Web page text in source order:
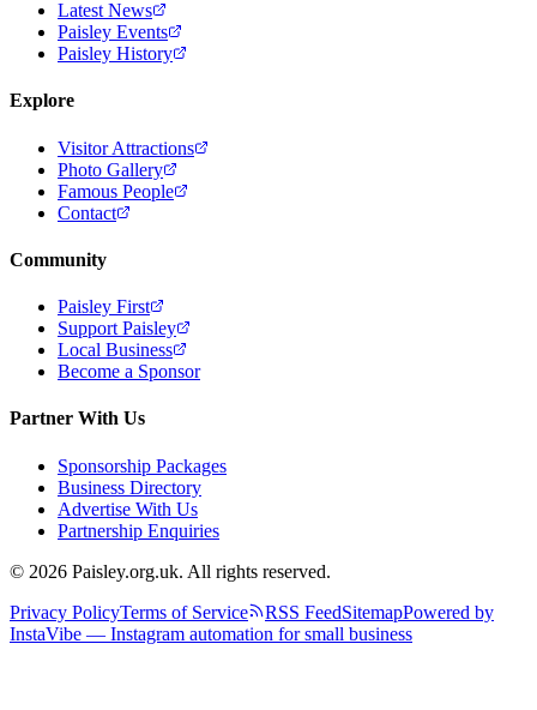
Latest News
Paisley Events
Paisley History
Explore
Visitor Attractions
Photo Gallery
Famous People
Contact
Community
Paisley First
Support Paisley
Local Business
Become a Sponsor
Partner With Us
Sponsorship Packages
Business Directory
Advertise With Us
Partnership Enquiries
© 2026 Paisley.org.uk. All rights reserved.
Privacy PolicyTerms of Service RSS FeedSitemapPowered by
InstaVibe — Instagram automation for small business